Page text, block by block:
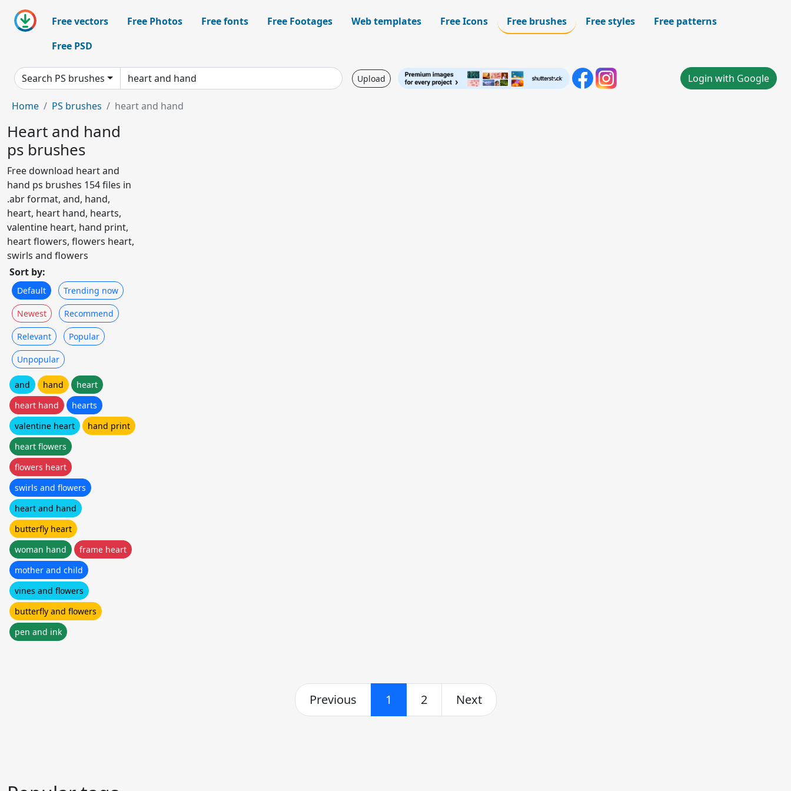
Free vectors Free Photos Free fonts Free Footages Web templates Free Icons Free brushes Free styles
Free patterns
Free PSD
Search PS brushes Upload Login with Google
Home PS brushes heart and hand
Heart and hand
ps brushes
Free download heart and
hand ps brushes 154 files in
.abr format, and, hand,
heart, heart hand, hearts,
valentine heart, hand print,
heart flowers, flowers heart,
swirls and flowers
Sort by:
Default Trending now
Newest Recommend
Relevant Popular
Unpopular
and hand
heart
heart hand
hearts
valentine heart
hand print
heart flowers
flowers heart
swirls and flowers
heart and hand
butterfly heart
woman hand
frame heart
mother and child
vines and flowers
butterfly and flowers
pen and ink
Previous 1 2 Next